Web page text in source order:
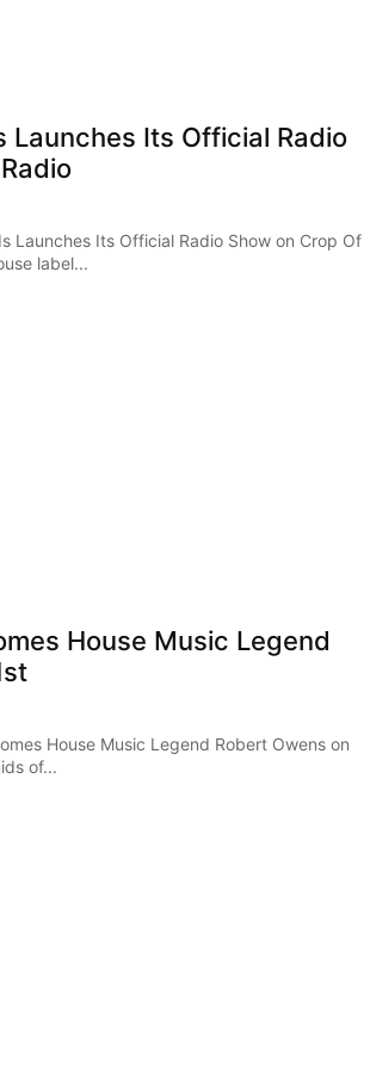
Launches Its Official Radio
Launches Its Official Radio Show on Crop Of
label...
House Music Legend
House Music Legend Robert Owens on
of...